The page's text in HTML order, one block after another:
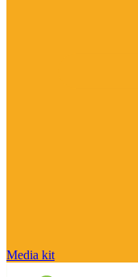
Media kit